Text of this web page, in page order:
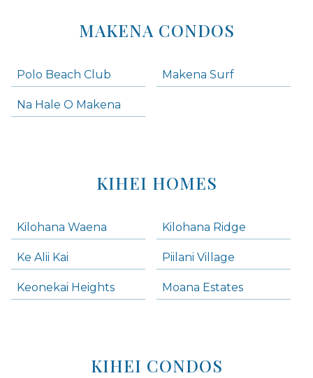
MAKENA CONDOS
Polo Beach Club Makena Surf
Na Hale O Makena
KIHEI HOMES
Kilohana Waena Kilohana Ridge
Ke Alii Kai Piilani Village
Keonekai Heights Moana Estates
KIHEI CONDOS